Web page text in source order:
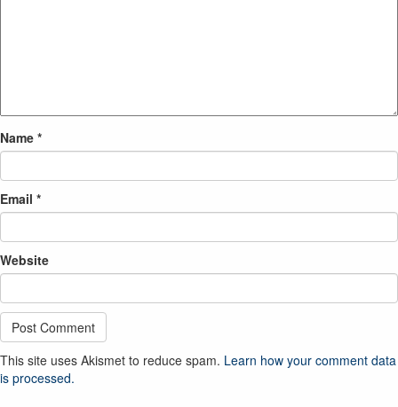
Name *
Email *
Website
This site uses Akismet to reduce spam. Learn how your comment data
is processed.